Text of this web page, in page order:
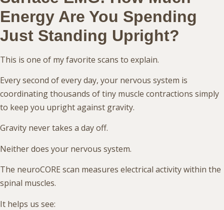
Energy Are You Spending
Just Standing Upright?
This is one of my favorite scans to explain.
Every second of every day, your nervous system is
coordinating thousands of tiny muscle contractions simply
to keep you upright against gravity.
Gravity never takes a day off.
Neither does your nervous system.
The neuroCORE scan measures electrical activity within the
spinal muscles.
It helps us see: